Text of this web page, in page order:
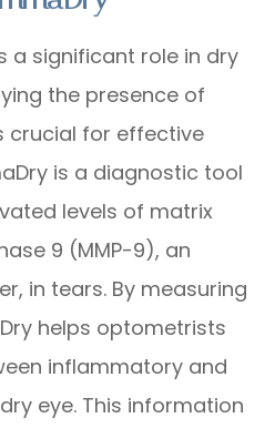
a significant role in dry
the presence of
crucial for effective
is a diagnostic tool
levels of matrix
9 (MMP-9), an
in tears. By measuring
helps optometrists
inflammatory and
eye. This information